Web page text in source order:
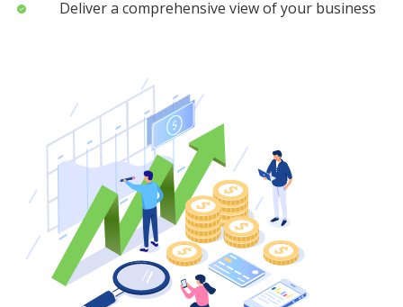
Deliver a comprehensive view of your business